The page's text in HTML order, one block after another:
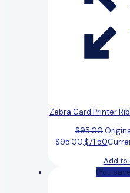
Zebra Card Printer
$95.00
$95.00.$71.50
Add to
(You